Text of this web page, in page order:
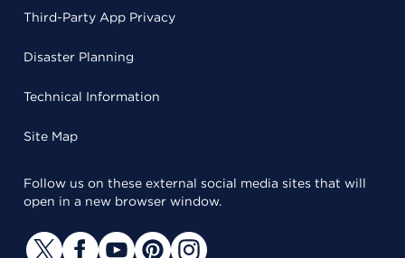
Third-Party App Privacy
Disaster Planning
Technical Information
Site Map
Follow us on these external social media sites that will
open in a new browser window.